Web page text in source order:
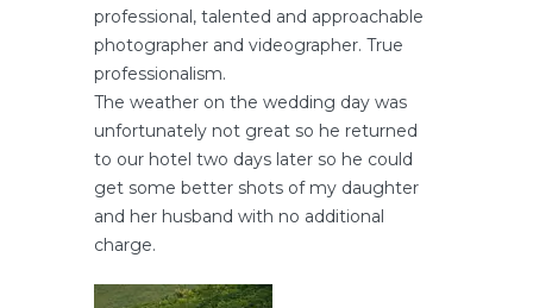
professional, talented and approachable
photographer and videographer. True
professionalism.
The weather on the wedding day was
unfortunately not great so he returned
to our hotel two days later so he could
get some better shots of my daughter
and her husband with no additional
charge.